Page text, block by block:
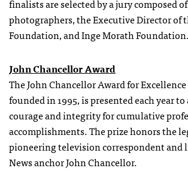
finalists are selected by a jury composed
photographers, the Executive Director of
Foundation, and Inge Morath Foundation.
John Chancellor Award
The John Chancellor Award for
founded in 1995, is presented each year
courage and integrity for cumulative
accomplishments. The prize honors the
pioneering television correspondent and
News anchor John Chancellor.